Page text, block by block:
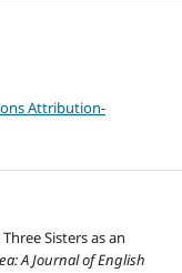
Attribution-
Sisters as an
A Journal of English